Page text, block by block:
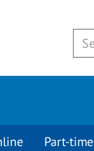
Part-time